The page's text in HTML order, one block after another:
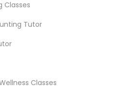
Development
Classes
Tutor
Classes
Educational Lessons
Services
Lessons Services
this month